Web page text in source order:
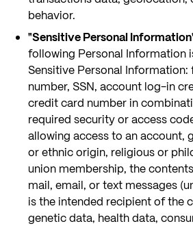
behavior.
"Sensitive Personal
following Personal Information
Sensitive Personal
number, SSN, account log-in
credit card number in
required security or access
allowing access to an account,
or ethnic origin, religious or
union membership, the
mail, email, or text messages
is the intended recipient of the
genetic data, health data,